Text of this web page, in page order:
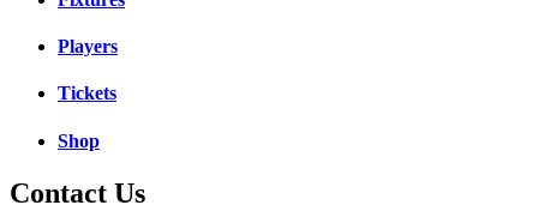
Players
Tickets
Shop
Contact Us